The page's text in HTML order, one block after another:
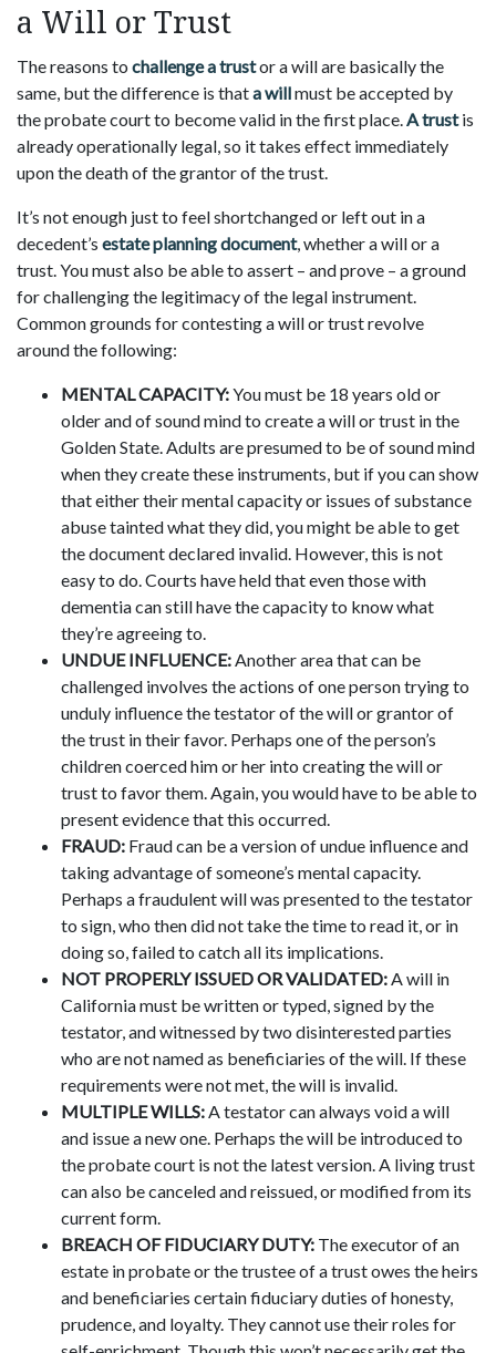
a Will or Trust
The reasons to challenge a trustor a will are basically the
same, but the difference is thata willmust be accepted by
the probate court to become valid in the first place.A trustis
already operationally legal, so it takes effect immediately
upon the death of the grantor of the trust.
It’s not enough just to feel shortchanged or left out in a
decedent’s estate planning document, whether a will or a
trust. You must also be able to assert – and prove – a ground
for challenging the legitimacy of the legal instrument.
Common grounds for contesting a will or trust revolve
around the following:
MENTAL CAPACITY:You must be 18 years old or
older and of sound mind to create a will or trust in the
Golden State. Adults are presumed to be of sound mind
when they create these instruments, but if you can show
that either their mental capacity or issues of substance
abuse tainted what they did, you might be able to get
the document declared invalid. However, this is not
easy to do. Courts have held that even those with
dementia can still have the capacity to know what
they’re agreeing to.
UNDUE INFLUENCE:Another area that can be
challenged involves the actions of one person trying to
unduly influence the testator of the will or grantor of
the trust in their favor. Perhaps one of the person’s
children coerced him or her into creating the will or
trust to favor them. Again, you would have to be able to
present evidence that this occurred.
FRAUD: Fraud can be a version of undue influence and
taking advantage of someone’s mental capacity.
Perhaps a fraudulent will was presented to the testator
to sign, who then did not take the time to read it, or in
doing so, failed to catch all its implications.
NOT PROPERLY ISSUED OR VALIDATED:A will in
California must be written or typed, signed by the
testator, and witnessed by two disinterested parties
who are not named as beneficiaries of the will. If these
requirements were not met, the will is invalid.
MULTIPLE WILLS:A testator can always void a will
and issue a new one. Perhaps the will be introduced to
the probate court is not the latest version. A living trust
can also be canceled and reissued, or modified from its
current form.
BREACH OF FIDUCIARY DUTY: The executor of an
estate in probate or the trustee of a trust owes the heirs
and beneficiaries certain fiduciary duties of honesty,
prudence, and loyalty. They cannot use their roles for